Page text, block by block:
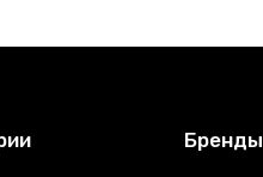
Бренды